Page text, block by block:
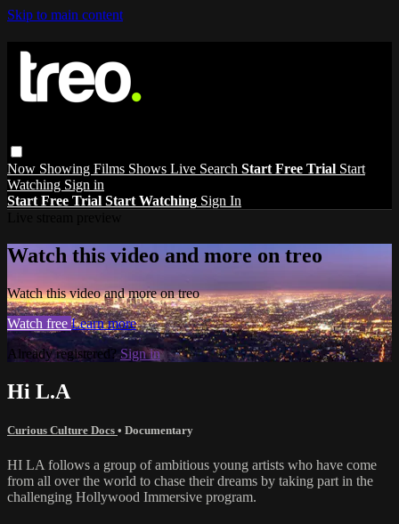
Skip to main content
Now Showing Films Shows Live Search Start Free Trial Start
Watching Sign in
Start Free Trial Start Watching Sign In
Watch this video and more on treo
Watch this video and more on treo
Watch free Learn more
Already registered? Sign in
Hi L.A
Curious Culture Docs • Documentary
HI LA follows a group of ambitious young artists who have come
from all over the world to chase their dreams by taking part in the
challenging Hollywood Immersive program.